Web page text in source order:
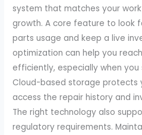
system that matches your
growth. A core feature to look
parts usage and keep a live
optimization can help you
efficiently, especially when
Cloud-based storage protects
access the repair history and
The right technology also
regulatory requirements.